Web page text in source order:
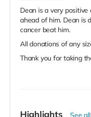
Dean is a very
ahead of him. Dean is
cancer beat him.
All donations of any
Thank you for taking
Highlights See